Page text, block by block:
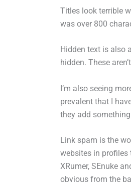
Titles look terrible
was over 800
Hidden text is also
hidden. These
I’m also seeing
prevalent that I
they add
Link spam is the
websites in profiles
XRumer, SEnuke
obvious from the